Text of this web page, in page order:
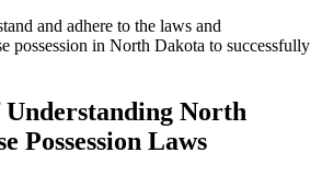
and adhere to the laws and
possession in North Dakota to successfully
North
Possession Laws